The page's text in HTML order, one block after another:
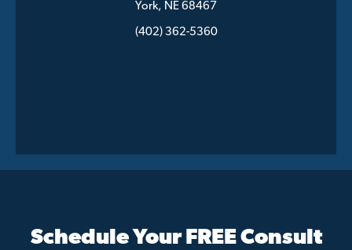
York, NE 68467
(402) 362-5360
Schedule Your FREE Consult